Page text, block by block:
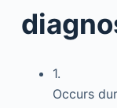
1.
Occurs